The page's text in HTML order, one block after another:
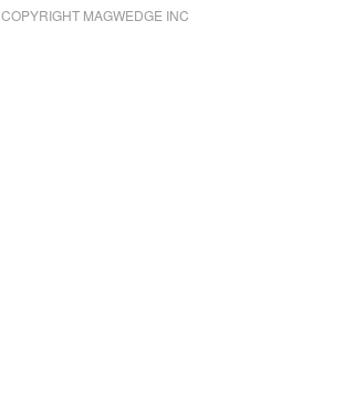
COPYRIGHT MAGWEDGE INC